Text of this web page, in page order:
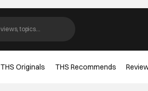
THS Originals THS Recommends